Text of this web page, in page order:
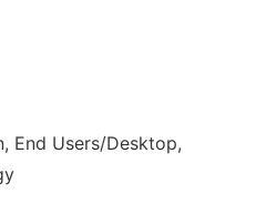
End Users/Desktop,